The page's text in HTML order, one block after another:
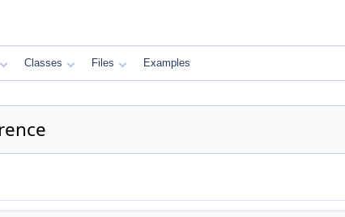
Classes Files Examples